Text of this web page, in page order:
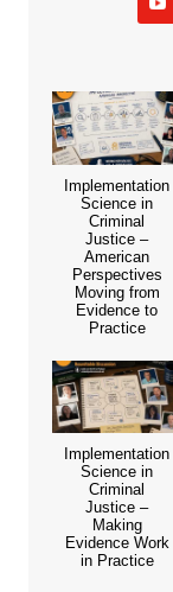
Implementation
Science in
Criminal
Justice –
American
Perspectives
Moving from
Evidence to
Practice
Implementation
Science in
Criminal
Justice –
Making
Evidence Work
in Practice